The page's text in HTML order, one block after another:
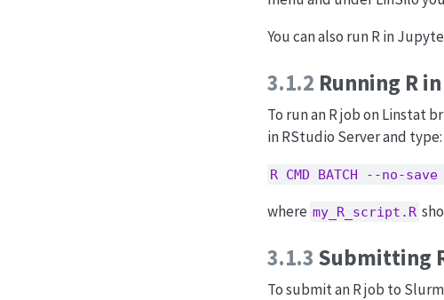
You can also run R in
3.1.2 Running R
To run an R job on Linstat
in RStudio Server and type:
R CMD BATCH --no-
where my_R_script.R
3.1.3 Submitting
To submit an R job to